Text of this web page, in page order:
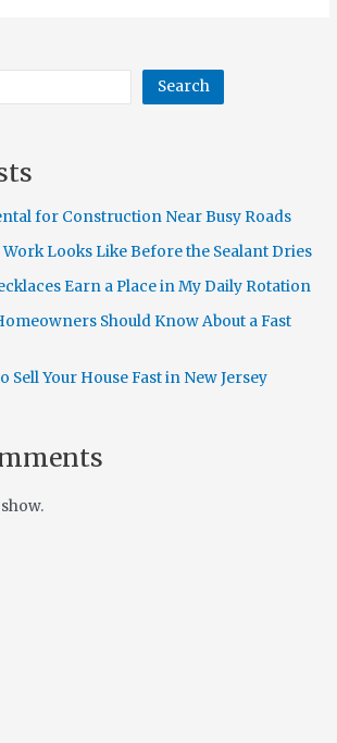
Search
for Construction Near Busy Roads
Work Looks Like Before the Sealant Dries
Earn a Place in My Daily Rotation
Should Know About a Fast
Sell Your House Fast in New Jersey